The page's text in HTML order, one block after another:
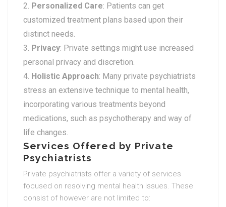
Personalized Care: Patients can get
customized treatment plans based upon their
distinct needs.
Privacy: Private settings might use increased
personal privacy and discretion.
Holistic Approach: Many private psychiatrists
stress an extensive technique to mental health,
incorporating various treatments beyond
medications, such as psychotherapy and way of
life changes.
Services Offered by Private
Psychiatrists
Private psychiatrists offer a variety of services
focused on resolving mental health issues. These
consist of however are not limited to: